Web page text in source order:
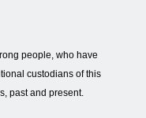
people, who have
custodians of this
past and present.